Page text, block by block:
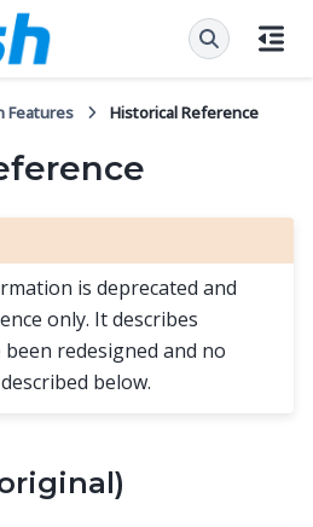
Features Historical Reference
is deprecated and
only. It describes
redesigned and no
below.